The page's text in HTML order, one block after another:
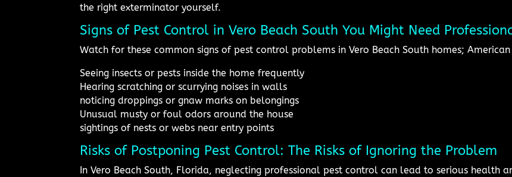
the right exterminator yourself.
Signs of Pest Control in Vero Beach South You Might Need
Watch for these common signs of pest control problems in Vero Beach South homes;
Seeing insects or pests inside the home frequently
Hearing scratching or scurrying noises in walls
noticing droppings or gnaw marks on belongings
Unusual musty or foul odors around the house
sightings of nests or webs near entry points
Risks of Postponing Pest Control: The Risks of Ignoring the Problem
In Vero Beach South, Florida, neglecting professional pest control can lead to serious health